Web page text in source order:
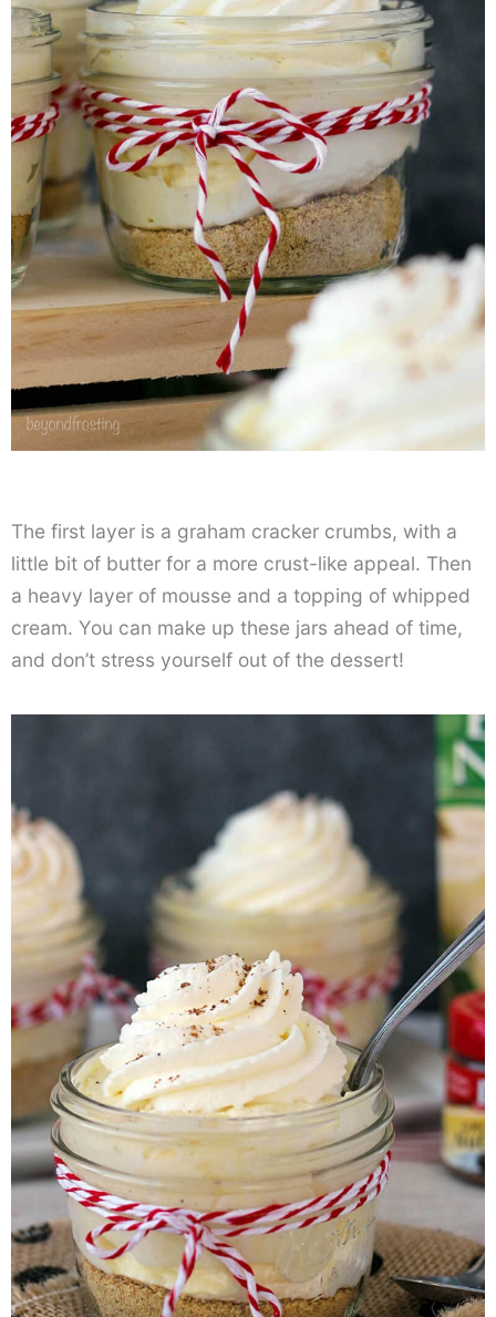
The first layer is a graham cracker crumbs, with a
little bit of butter for a more crust-like appeal. Then
a heavy layer of mousse and a topping of whipped
cream. You can make up these jars ahead of time,
and don’t stress yourself out of the dessert!